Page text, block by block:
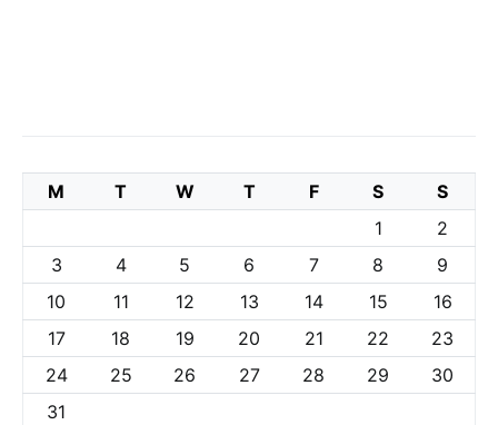
M T W T F S
S
1
2
3
4 5 6 7 8
9
10
11 12 13 14 15
16
17
18 19 20 21 22
23
24
25 26 27 28 29
30
31